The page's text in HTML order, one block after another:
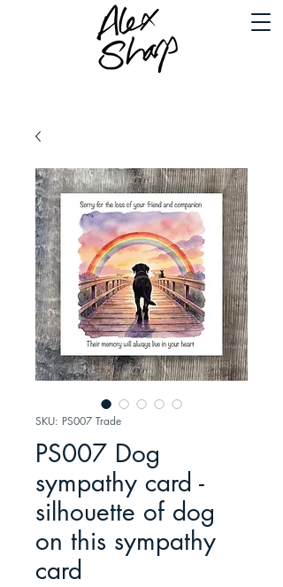
SKU: PS007 Trade
PS007 Dog
sympathy card -
silhouette of dog
on this sympathy
card